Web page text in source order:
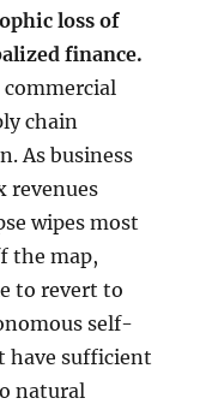
loss of
finance.
chain
As business
revenues
wipes most
the map,
to revert to
self-
have sufficient
natural